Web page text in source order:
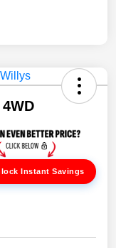
Instant Savings